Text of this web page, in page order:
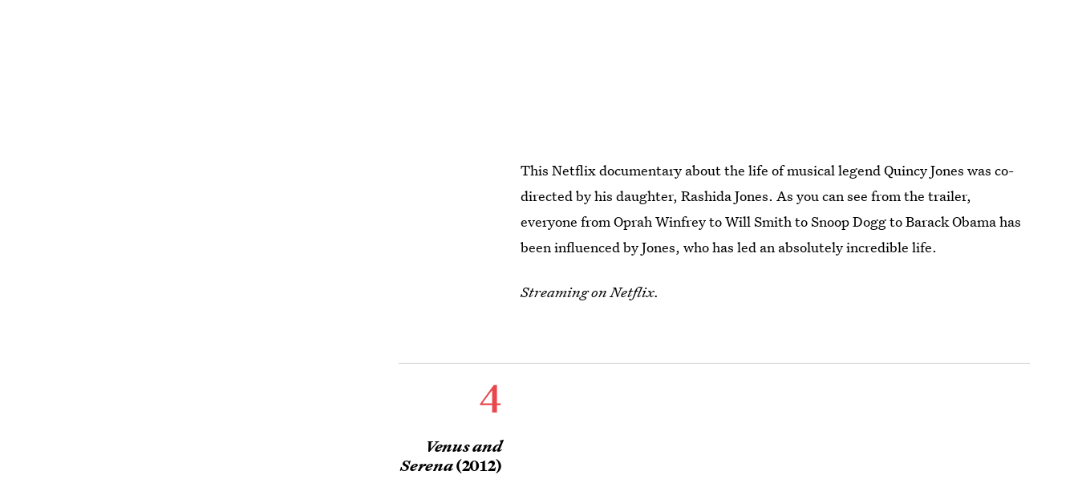
This Netflix documentary about the life of musical legend Quincy Jones was co-
directed by his daughter, Rashida Jones. As you can see from the trailer,
everyone from Oprah Winfrey to Will Smith to Snoop Dogg to Barack Obama has
been influenced by Jones, who has led an absolutely incredible life.
Streaming on Netflix.
4
Venus and
Serena(2012)